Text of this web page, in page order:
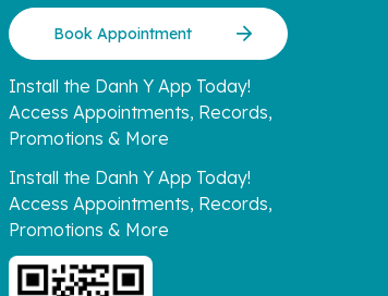
Book Appointment
Install the Danh Y App Today!
Access Appointments, Records,
Promotions & More
Install the Danh Y App Today!
Access Appointments, Records,
Promotions & More